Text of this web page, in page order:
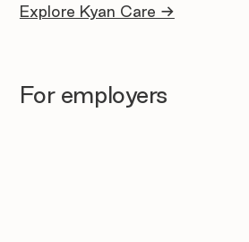
Explore Kyan Care →
For employers